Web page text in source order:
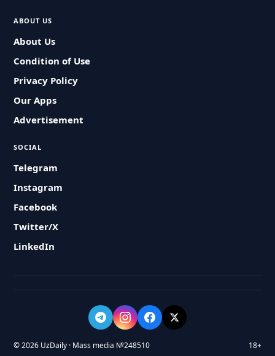
ABOUT US
About Us
Condition of Use
Privacy Policy
Our Apps
Advertisement
SOCIAL
Telegram
Instagram
Facebook
Twitter/X
LinkedIn
© 2026 UzDaily · Mass media №248510 18+